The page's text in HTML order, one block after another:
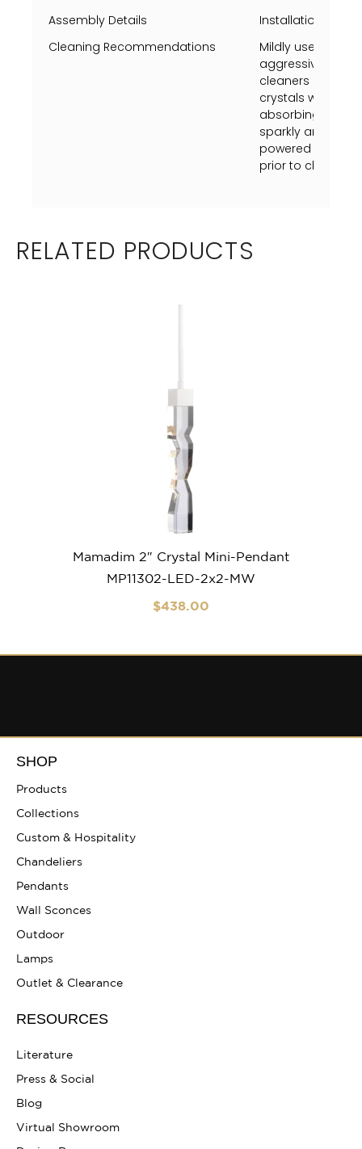
Assembly Details
Installation of
Cleaning Recommendations
Mildly use a
aggressively just
cleaners on
crystals with
absorbing towel
sparkly and
powered on,
prior to cleaning.
RELATED PRODUCTS
Mamadim 2″ Crystal Mini-Pendant
MP11302-LED-2x2-MW
$438.00
SHOP
Products
Collections
Custom & Hospitality
Chandeliers
Pendants
Wall Sconces
Outdoor
Lamps
Outlet & Clearance
RESOURCES
Literature
Press & Social
Blog
Virtual Showroom